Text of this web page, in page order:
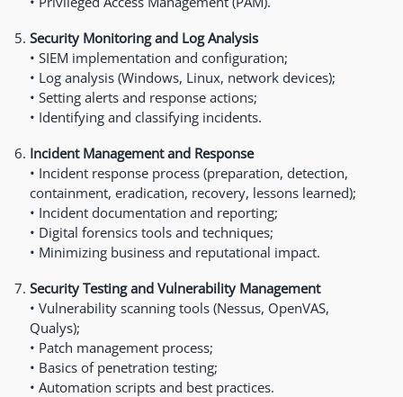
Security Monitoring and Log Analysis
• SIEM implementation and configuration;
• Log analysis (Windows, Linux, network devices);
• Setting alerts and response actions;
• Identifying and classifying incidents.
Incident Management and Response
• Incident response process (preparation, detection,
containment, eradication, recovery, lessons learned);
• Incident documentation and reporting;
• Digital forensics tools and techniques;
• Minimizing business and reputational impact.
Security Testing and Vulnerability Management
• Vulnerability scanning tools (Nessus, OpenVAS,
Qualys);
• Patch management process;
• Basics of penetration testing;
• Automation scripts and best practices.